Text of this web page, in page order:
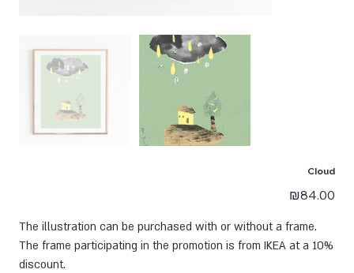
Cloud
Price
₪84.00
The illustration can be purchased with or without a frame.
The frame participating in the promotion is from IKEA at a 10%
discount.